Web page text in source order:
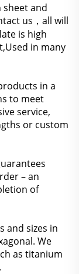
and
us ，all will
is high
in many
in a
to meet
service,
or custom
– an
of
and sizes in
We
as titanium